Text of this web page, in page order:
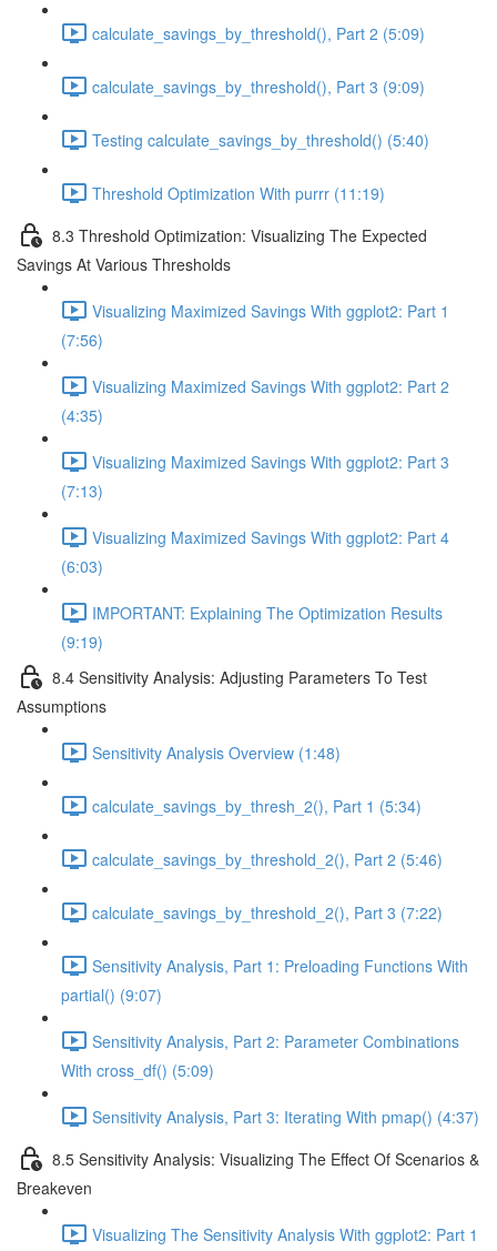
calculate_savings_by_threshold(), Part 2 (5:09)
calculate_savings_by_threshold(), Part 3 (9:09)
Testing calculate_savings_by_threshold() (5:40)
Threshold Optimization With purrr (11:19)
8.3 Threshold Optimization: Visualizing The Expected
Savings At Various Thresholds
Visualizing Maximized Savings With ggplot2: Part 1
(7:56)
Visualizing Maximized Savings With ggplot2: Part 2
(4:35)
Visualizing Maximized Savings With ggplot2: Part 3
(7:13)
Visualizing Maximized Savings With ggplot2: Part 4
(6:03)
IMPORTANT: Explaining The Optimization Results
(9:19)
8.4 Sensitivity Analysis: Adjusting Parameters To Test
Assumptions
Sensitivity Analysis Overview (1:48)
calculate_savings_by_thresh_2(), Part 1 (5:34)
calculate_savings_by_threshold_2(), Part 2 (5:46)
calculate_savings_by_threshold_2(), Part 3 (7:22)
Sensitivity Analysis, Part 1: Preloading Functions With
partial() (9:07)
Sensitivity Analysis, Part 2: Parameter Combinations
With cross_df() (5:09)
Sensitivity Analysis, Part 3: Iterating With pmap() (4:37)
8.5 Sensitivity Analysis: Visualizing The Effect Of Scenarios &
Breakeven
Visualizing The Sensitivity Analysis With ggplot2: Part 1